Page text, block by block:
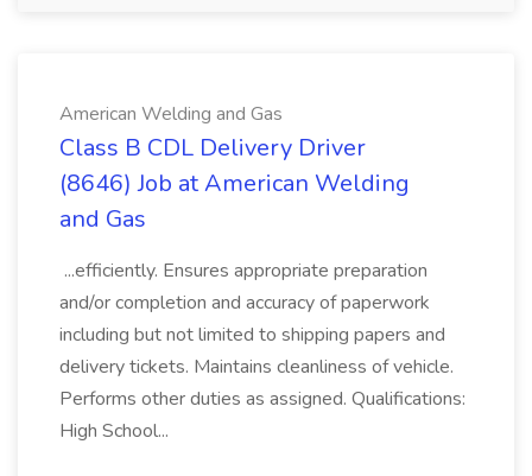
American Welding and Gas
Class B CDL Delivery Driver
(8646) Job at American Welding
and Gas
...efficiently. Ensures appropriate preparation
and/or completion and accuracy of paperwork
including but not limited to shipping papers and
delivery tickets. Maintains cleanliness of vehicle.
Performs other duties as assigned. Qualifications:
High School...